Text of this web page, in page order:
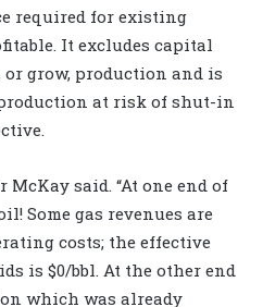
required for existing
It excludes capital
grow, production and is
at risk of shut-in
McKay said. “At one end of
Some gas revenues are
costs; the effective
is $0/bbl. At the other end
which was already